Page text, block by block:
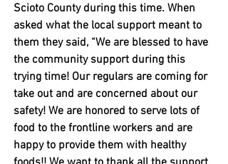
Scioto County during this time. When
asked what the local support meant to
them they said, “We are blessed to have
the community support during this
trying time! Our regulars are coming for
take out and are concerned about our
safety! We are honored to serve lots of
food to the frontline workers and are
happy to provide them with healthy